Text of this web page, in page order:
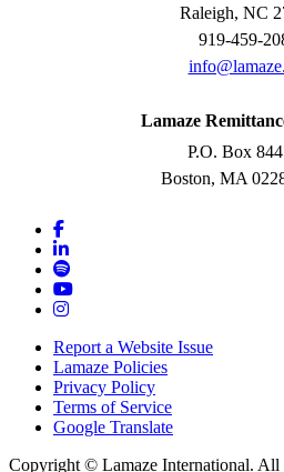
Raleigh, NC
919-459-
Lamaze
P.O. Box
Boston, MA
Report a Website Issue
Lamaze Policies
Privacy Policy
Terms of Service
Google Translate
Copyright © Lamaze International. All